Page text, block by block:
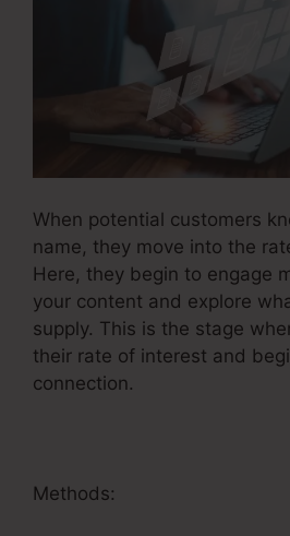
When potential customers
name, they move into the
Here, they begin to engage
your content and explore
supply. This is the stage
their rate of interest and
connection.
Methods: